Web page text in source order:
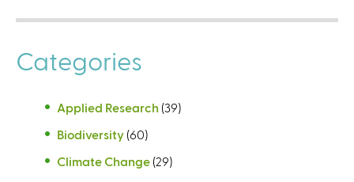
Categories
Applied Research (39)
Biodiversity (60)
Climate Change (29)